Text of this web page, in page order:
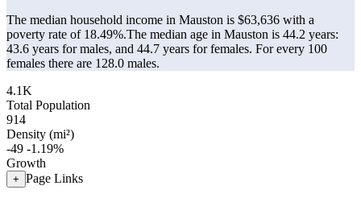
The median household income in Mauston is $63,636 with a
poverty rate of 18.49%.The median age in Mauston is 44.2 years:
43.6 years for males, and 44.7 years for females. For every 100
females there are 128.0 males.
4.1K
Total Population
914
Density (mi²)
-49 -1.19%
Growth
+ Page Links